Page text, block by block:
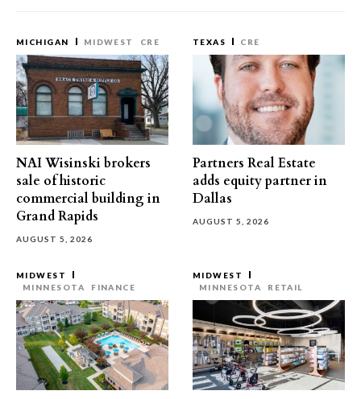
MICHIGAN MIDWEST CRE
NAI Wisinski brokers
sale of historic
commercial building in
Grand Rapids
AUGUST 5, 2026
TEXAS CRE
Partners Real Estate
adds equity partner in
Dallas
AUGUST 5, 2026
MIDWEST
MINNESOTA
FINANCE
MIDWEST
MINNESOTA
RETAIL